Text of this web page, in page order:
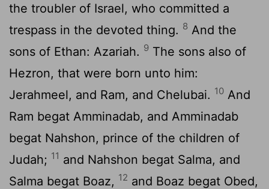
the troubler of Israel, who committed a
trespass in the devoted thing. 8 And the
sons of Ethan: Azariah. 9 The sons also of
Hezron, that were born unto him:
Jerahmeel, and Ram, and Chelubai. 10 And
Ram begat Amminadab, and Amminadab
begat Nahshon, prince of the children of
Judah; 11 and Nahshon begat Salma, and
Salma begat Boaz, 12 and Boaz begat Obed,